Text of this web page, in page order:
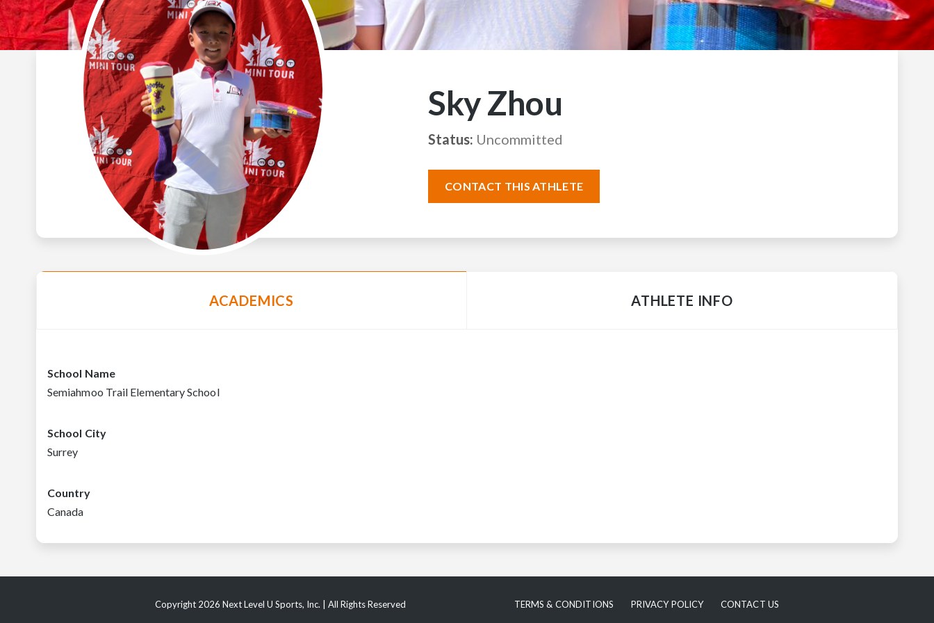
Sky Zhou
Status: Uncommitted
CONTACT THIS ATHLETE
ACADEMICS ATHLETE INFO
School Name
Semiahmoo Trail Elementary School
School City
Surrey
Country
Canada
Copyright 2026 Next Level U Sports, Inc. | All Rights Reserved TERMS & CONDITIONS PRIVACY POLICY CONTACT US